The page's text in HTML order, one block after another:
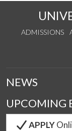
ADMISSIONS
NEWS
UPCOMING
APPLY